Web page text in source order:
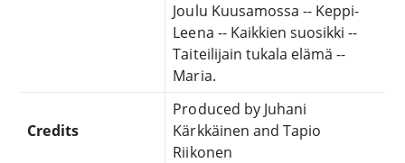
Joulu Kuusamossa -- Keppi-
Leena -- Kaikkien suosikki --
Taiteilijain tukala elämä --
Maria.
Credits
Produced by Juhani
Kärkkäinen and Tapio
Riikonen